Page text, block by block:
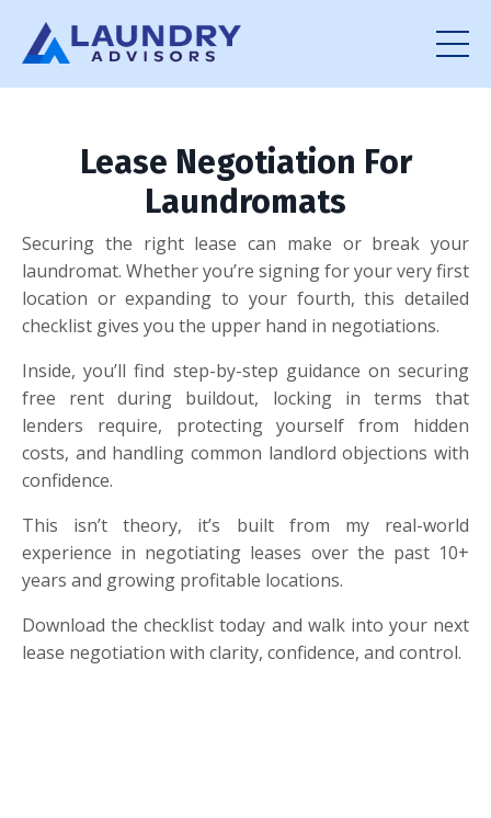
Lease Negotiation For
Laundromats
Securing the right lease can make or break your
laundromat. Whether you’re signing for your very first
location or expanding to your fourth, this detailed
checklist gives you the upper hand in negotiations.
Inside, you’ll find step-by-step guidance on securing
free rent during buildout, locking in terms that
lenders require, protecting yourself from hidden
costs, and handling common landlord objections with
confidence.
This isn’t theory, it’s built from my real-world
experience in negotiating leases over the past 10+
years and growing profitable locations.
Download the checklist today and walk into your next
lease negotiation with clarity, confidence, and control.